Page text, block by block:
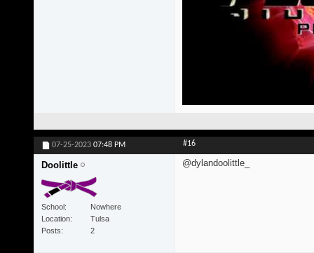
07-25-2023 07:48 PM #16
Doolittle
School
Nowhere
Location
Tulsa
Posts
2
@dylandoolittle_